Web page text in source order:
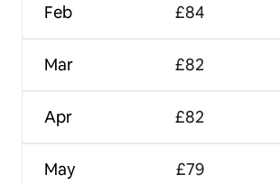
Feb
Mar
Apr
May
£84
£82
£82
£79